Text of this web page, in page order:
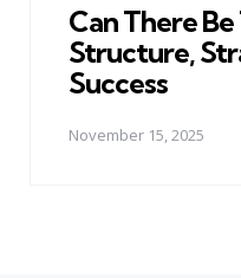
Can There Be
Structure,
Success
November 15, 2025